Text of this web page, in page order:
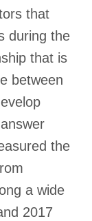
that
during the
that is
between
the
a wide
2017